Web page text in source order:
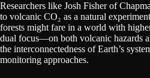
Researchers like Josh Fisher of
to volcanic CO₂ as a natural
forests might fare in a world with
dual focus—on both volcanic hazards
the interconnectedness of Earth’s
monitoring approaches.